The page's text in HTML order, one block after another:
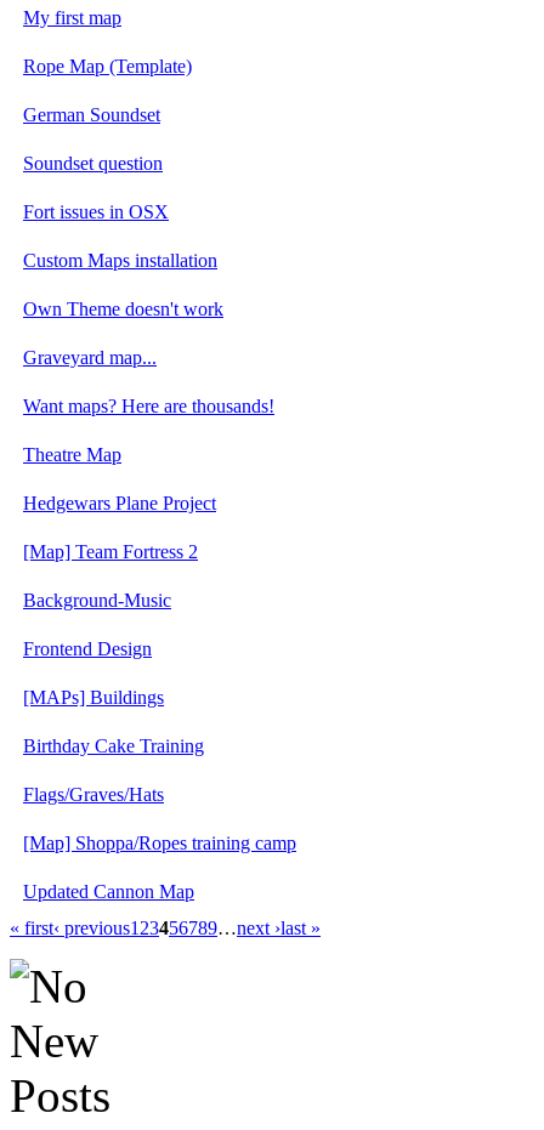
My first map
Rope Map (Template)
German Soundset
Soundset question
Fort issues in OSX
Custom Maps installation
Own Theme doesn't work
Graveyard map...
Want maps? Here are thousands!
Theatre Map
Hedgewars Plane Project
[Map] Team Fortress 2
Background-Music
Frontend Design
[MAPs] Buildings
Birthday Cake Training
Flags/Graves/Hats
[Map] Shoppa/Ropes training camp
Updated Cannon Map
« first‹ previous1 23456789…next ›last »